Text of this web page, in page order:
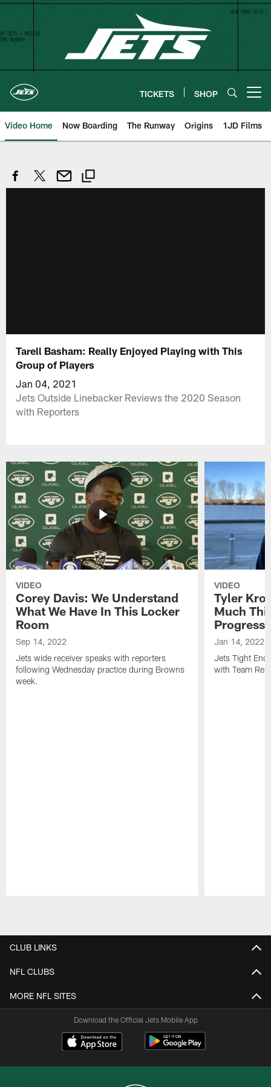
Skip
content
TICKETS SHOP
Video Home Now Boarding The Runway Origins 1JD Films
Tarell Basham: Really Enjoyed Playing with This
Group of Players
Jan 04, 2021
Jets Outside Linebacker Reviews the 2020 Season
with Reporters
VIDEO
Corey Davis: We Understand
What We Have In This Locker
Room
Sep 14, 2022
Jets wide receiver speaks with reporters
following Wednesday practice during Browns
week.
VIDEO
Tyler
Much
Progress
Jan 14, 2022
Jets Tight
with Team
CLUB LINKS
NFL CLUBS
MORE NFL SITES
Download the Official Jets Mobile App